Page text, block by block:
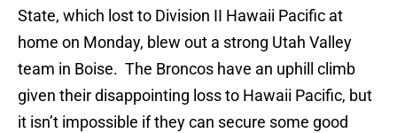
State, which lost to Division II Hawaii Pacific at
home on Monday, blew out a strong Utah Valley
team in Boise. The Broncos have an uphill climb
given their disappointing loss to Hawaii Pacific, but
it isn’t impossible if they can secure some good